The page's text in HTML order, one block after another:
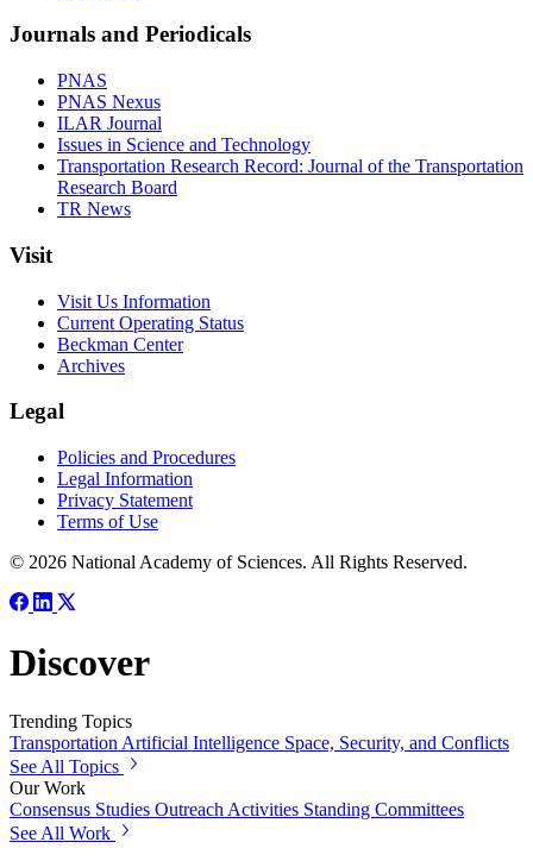
Journals and Periodicals
PNAS
PNAS Nexus
ILAR Journal
Issues in Science and Technology
Transportation Research Record: Journal of the Transportation
Research Board
TR News
Visit
Visit Us Information
Current Operating Status
Beckman Center
Archives
Legal
Policies and Procedures
Legal Information
Privacy Statement
Terms of Use
© 2026 National Academy of Sciences. All Rights Reserved.
Discover
Trending Topics
Transportation Artificial Intelligence Space, Security, and Conflicts
See All Topics
Our Work
Consensus Studies Outreach Activities Standing Committees
See All Work